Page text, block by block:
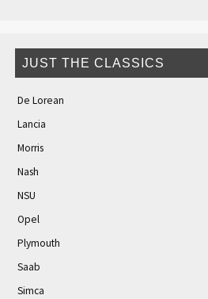
JUST THE CLASSICS
De Lorean
Lancia
Morris
Nash
NSU
Opel
Plymouth
Saab
Simca